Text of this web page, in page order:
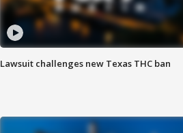
Lawsuit challenges new Texas THC ban